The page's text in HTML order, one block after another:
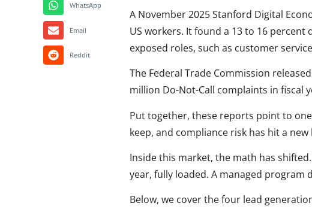
WhatsApp
Email
Reddit
A November 2025 Stanford Digital
US workers. It found a 13 to 16
exposed roles, such as customer
The Federal Trade Commission
million Do-Not-Call complaints in fiscal
Put together, these reports point to
keep, and compliance risk has hit a new
Inside this market, the math has
year, fully loaded. A managed program
Below, we cover the four lead